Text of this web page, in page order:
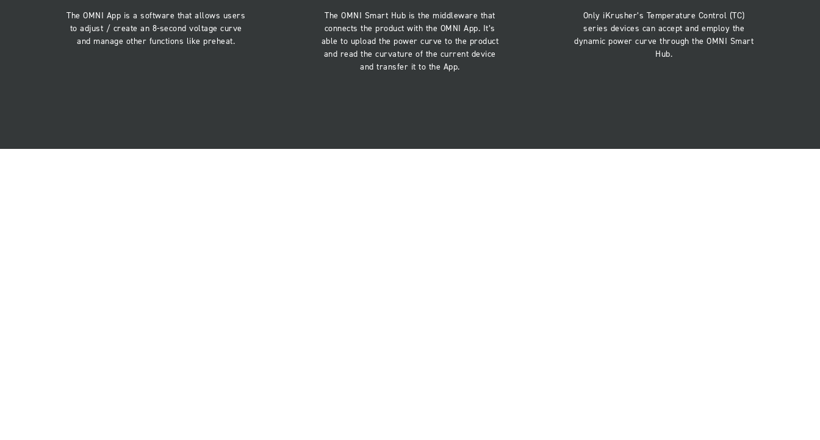
The OMNI App is a software that allows users
to adjust / create an 8-second voltage curve
and manage other functions like preheat.
The OMNI Smart Hub is the middleware that
connects the product with the OMNI App. It’s
able to upload the power curve to the product
and read the curvature of the current device
and transfer it to the App.
Only iKrusher’s Temperature Control (TC)
series devices can accept and employ the
dynamic power curve through the OMNI Smart
Hub.